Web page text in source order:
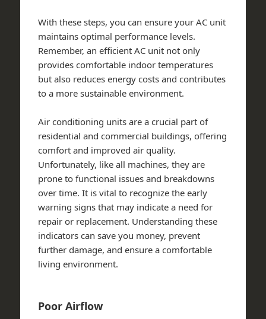
With these steps, you can ensure your AC unit
maintains optimal performance levels.
Remember, an efficient AC unit not only
provides comfortable indoor temperatures
but also reduces energy costs and contributes
to a more sustainable environment.
Air conditioning units are a crucial part of
residential and commercial buildings, offering
comfort and improved air quality.
Unfortunately, like all machines, they are
prone to functional issues and breakdowns
over time. It is vital to recognize the early
warning signs that may indicate a need for
repair or replacement. Understanding these
indicators can save you money, prevent
further damage, and ensure a comfortable
living environment.
Poor Airflow